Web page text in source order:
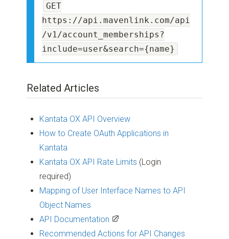
GET
https://api.mavenlink.com/api
/v1/account_memberships?
include=user&search={name}
Related Articles
Kantata OX API Overview
How to Create OAuth Applications in
Kantata
Kantata OX API Rate Limits (Login
required)
Mapping of User Interface Names to API
Object Names
API Documentation
Recommended Actions for API Changes